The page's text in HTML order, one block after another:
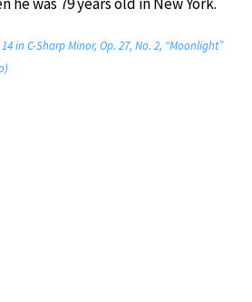
in C-Sharp Minor, Op. 27, No. 2, “Moonlight”